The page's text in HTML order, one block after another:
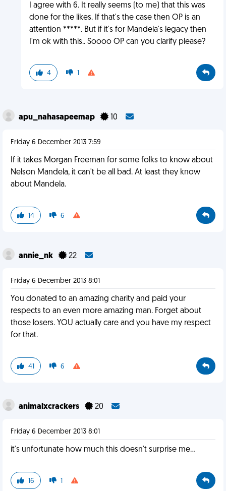
I agree with 6. It really seems (to me) that this was
done for the likes. If that's the case then OP is an
attention *****. But if it's for Mandela's legacy then
I'm ok with this.. Soooo OP can you clarify please?
4 1
apu_nahasapeemap 10
Friday 6 December 2013 7:59
If it takes Morgan Freeman for some folks to know about
Nelson Mandela, it can't be all bad. At least they know
about Mandela.
14 6
annie_nk 22
Friday 6 December 2013 8:01
You donated to an amazing charity and paid your
respects to an even more amazing man. Forget about
those losers. YOU actually care and you have my respect
for that.
41 6
animalxcrackers 20
Friday 6 December 2013 8:01
it's unfortunate how much this doesn't surprise me...
16 1